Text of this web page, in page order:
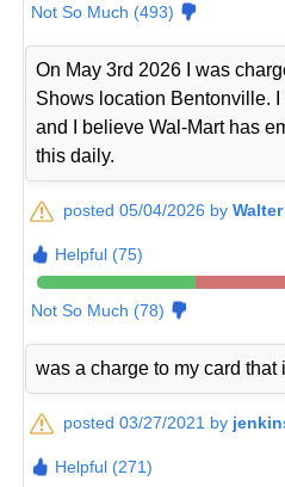
Not So Much (493)
On May 3rd 2026 I was
Shows location Bentonville.
and I believe Wal-Mart has
this daily.
posted 05/04/2026 by
Helpful (75)
Not So Much (78)
was a charge to my card that
posted 03/27/2021 by
Helpful (271)